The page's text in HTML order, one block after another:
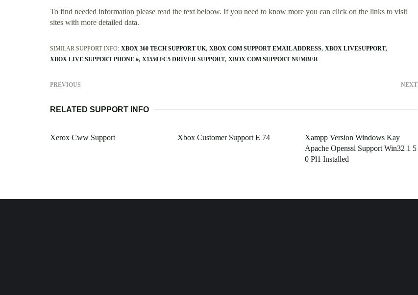
To find needed information please read the text beloow. If you need to know more you can click on the links to visit
sites with more detailed data.
SIMILAR SUPPORT INFO: XBOX 360 TECH SUPPORT UK XBOX COM SUPPORT EMAIL ADDRESS XBOX LIVESUPPORT
XBOX LIVE SUPPORT PHONE # X1550 FC5 DRIVER SUPPORT XBOX COM SUPPORT NUMBER
PREVIOUS NEXT
RELATED SUPPORT INFO
Xerox Cww Support Xbox Customer Support E 74
Xampp Version Windows Kay
Apache Openssl Support Win32 1 5
0 Pl1 Installed